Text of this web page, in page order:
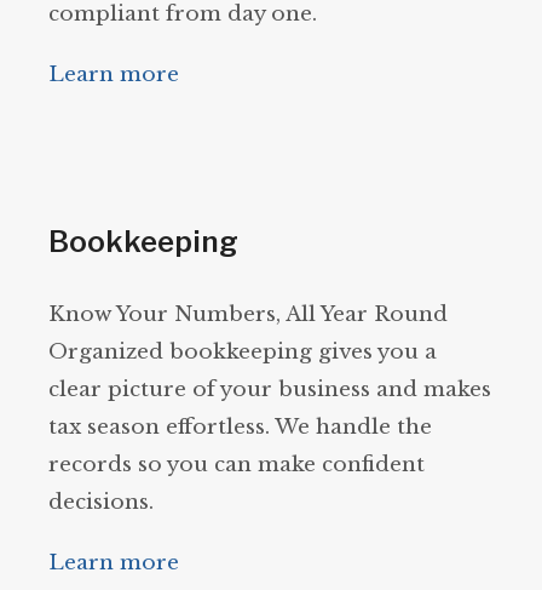
compliant from day one.
Learn more
Bookkeeping
Know Your Numbers, All Year Round
Organized bookkeeping gives you a
clear picture of your business and makes
tax season effortless. We handle the
records so you can make confident
decisions.
Learn more